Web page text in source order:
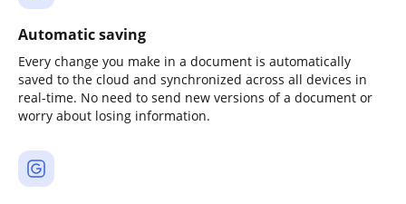
Automatic saving
Every change you make in a document is automatically
saved to the cloud and synchronized across all devices in
real-time. No need to send new versions of a document or
worry about losing information.